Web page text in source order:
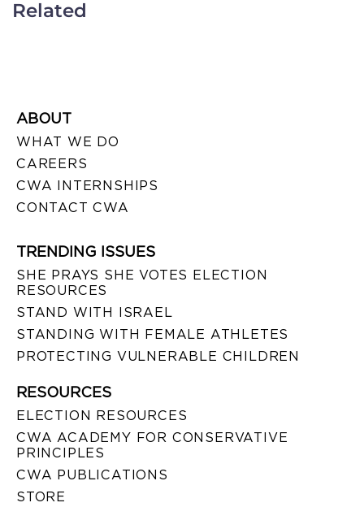
Related
ABOUT
WHAT WE DO
CAREERS
CWA INTERNSHIPS
CONTACT CWA
TRENDING ISSUES
SHE PRAYS SHE VOTES ELECTION
RESOURCES
STAND WITH ISRAEL
STANDING WITH FEMALE ATHLETES
PROTECTING VULNERABLE CHILDREN
RESOURCES
ELECTION RESOURCES
CWA ACADEMY FOR CONSERVATIVE
PRINCIPLES
CWA PUBLICATIONS
STORE